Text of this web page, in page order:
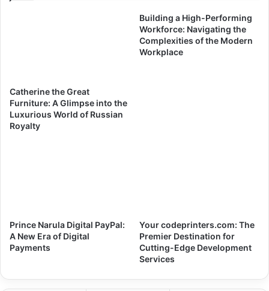
Catherine the Great
Furniture: A Glimpse into the
Luxurious World of Russian
Royalty
Building a High-Performing
Workforce: Navigating the
Complexities of the Modern
Workplace
Prince Narula Digital PayPal:
A New Era of Digital
Payments
Your codeprinters.com: The
Premier Destination for
Cutting-Edge Development
Services